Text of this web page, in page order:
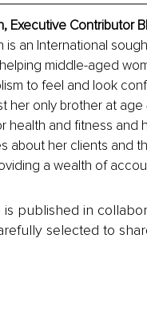
Executive Contributor
is an International
middle-aged
to feel and look
her only brother at
health and fitness and
about her clients and
a wealth of
is published in
selected to